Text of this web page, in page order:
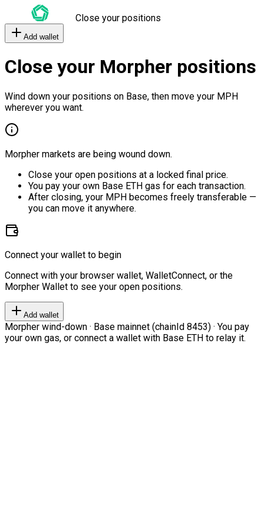
Close your positions
Add wallet
Close your Morpher positions
Wind down your positions on Base, then move your MPH
wherever you want.
Morpher markets are being wound down.
Close your open positions at a locked final price.
You pay your own Base ETH gas for each transaction.
After closing, your MPH becomes freely transferable —
you can move it anywhere.
Connect your wallet to begin
Connect with your browser wallet, WalletConnect, or the
Morpher Wallet to see your open positions.
Add wallet
Morpher wind-down · Base mainnet (chainId 8453) · You pay
your own gas, or connect a wallet with Base ETH to relay it.